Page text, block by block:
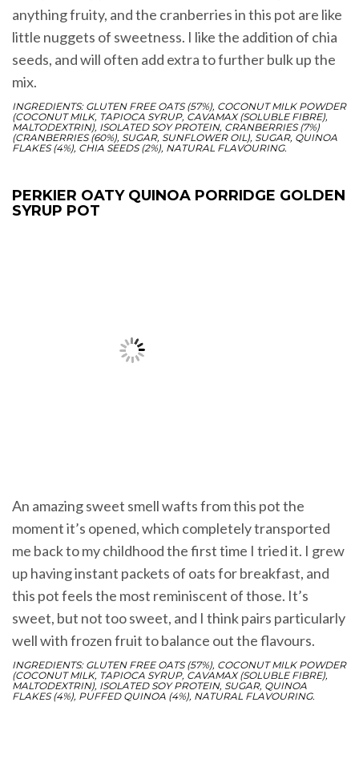
anything fruity, and the cranberries in this pot are like
little nuggets of sweetness. I like the addition of chia
seeds, and will often add extra to further bulk up the
mix.
INGREDIENTS: GLUTEN FREE OATS (57%), COCONUT MILK POWDER
(COCONUT MILK, TAPIOCA SYRUP, CAVAMAX (SOLUBLE FIBRE),
MALTODEXTRIN), ISOLATED SOY PROTEIN, CRANBERRIES (7%)
(CRANBERRIES (60%), SUGAR, SUNFLOWER OIL), SUGAR, QUINOA
FLAKES (4%), CHIA SEEDS (2%), NATURAL FLAVOURING.
PERKIER OATY QUINOA PORRIDGE GOLDEN
SYRUP POT
An amazing sweet smell wafts from this pot the
moment it’s opened, which completely transported
me back to my childhood the first time I tried it. I grew
up having instant packets of oats for breakfast, and
this pot feels the most reminiscent of those. It’s
sweet, but not too sweet, and I think pairs particularly
well with frozen fruit to balance out the flavours.
INGREDIENTS: GLUTEN FREE OATS (57%), COCONUT MILK POWDER
(COCONUT MILK, TAPIOCA SYRUP, CAVAMAX (SOLUBLE FIBRE),
MALTODEXTRIN), ISOLATED SOY PROTEIN, SUGAR, QUINOA
FLAKES (4%), PUFFED QUINOA (4%), NATURAL FLAVOURING.